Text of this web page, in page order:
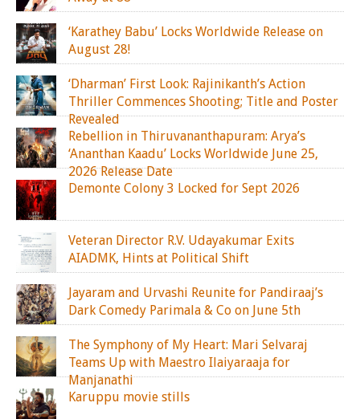
‘Karathey Babu’ Locks Worldwide Release on
August 28!
‘Dharman’ First Look: Rajinikanth’s Action
Thriller Commences Shooting; Title and Poster
Revealed
Rebellion in Thiruvananthapuram: Arya’s
‘Ananthan Kaadu’ Locks Worldwide June 25,
2026 Release Date
Demonte Colony 3 Locked for Sept 2026
Veteran Director R.V. Udayakumar Exits
AIADMK, Hints at Political Shift
Jayaram and Urvashi Reunite for Pandiraaj’s
Dark Comedy Parimala & Co on June 5th
The Symphony of My Heart: Mari Selvaraj
Teams Up with Maestro Ilaiyaraaja for
Manjanathi
Karuppu movie stills